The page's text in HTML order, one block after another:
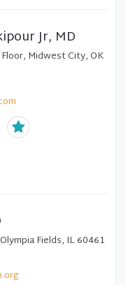
Jr, MD
Midwest City, OK
Fields, IL 60461